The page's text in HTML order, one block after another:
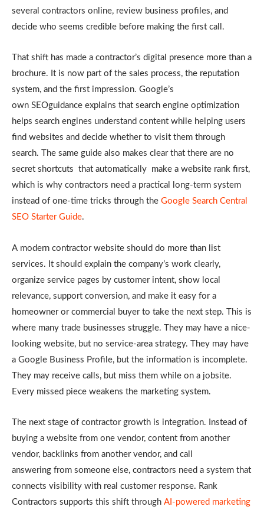
several contractors online, review business profiles, and
decide who seems credible before making the first call.
That shift has made a contractor’s digital presence more than a
brochure. It is now part of the sales process, the reputation
system, and the first impression. Google’s
own SEOguidance explains that search engine optimization
helps search engines understand content while helping users
find websites and decide whether to visit them through
search. The same guide also makes clear that there are no
secret shortcuts that automatically make a website rank first,
which is why contractors need a practical long-term system
instead of one-time tricks through the Google Search Central
SEO Starter Guide.
A modern contractor website should do more than list
services. It should explain the company’s work clearly,
organize service pages by customer intent, show local
relevance, support conversion, and make it easy for a
homeowner or commercial buyer to take the next step. This is
where many trade businesses struggle. They may have a nice-
looking website, but no service-area strategy. They may have
a Google Business Profile, but the information is incomplete.
They may receive calls, but miss them while on a jobsite.
Every missed piece weakens the marketing system.
The next stage of contractor growth is integration. Instead of
buying a website from one vendor, content from another
vendor, backlinks from another vendor, and call
answering from someone else, contractors need a system that
connects visibility with real customer response. Rank
Contractors supports this shift through AI-powered marketing